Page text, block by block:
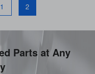
1 2
Parts at Any